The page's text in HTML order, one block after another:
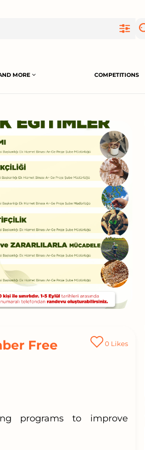
MORE COMPETITIONS
0 Likes
Free
programs to improve